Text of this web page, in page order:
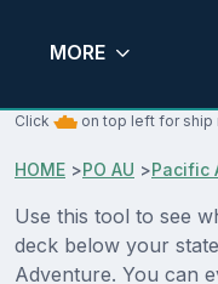
MORE
Click on top left for ship
HOME >PO AU >Pacific
Use this tool to see
deck below your
Adventure. You can